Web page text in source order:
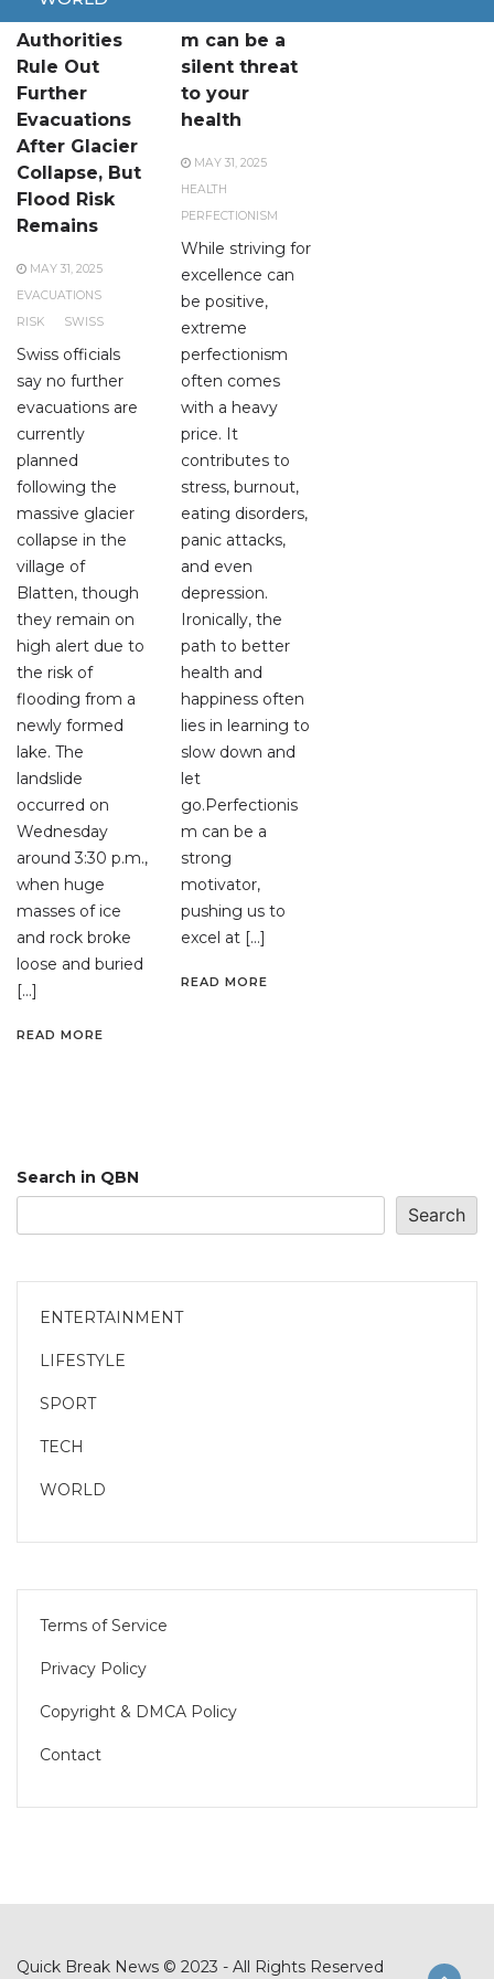
Authorities
Rule Out
Further
Evacuations
After Glacier
Collapse, But
Flood Risk
Remains
MAY 31, 2025
EVACUATIONS
RISK
SWISS
Swiss officials
say no further
evacuations are
currently
planned
following the
massive glacier
collapse in the
village of
Blatten, though
they remain on
high alert due to
the risk of
flooding from a
newly formed
lake. The
landslide
occurred on
Wednesday
around 3:30 p.m.,
when huge
masses of ice
and rock broke
loose and buried
[…]
READ MORE
m can be a
silent threat
to your
health
MAY 31, 2025
HEALTH
PERFECTIONISM
While striving for
excellence can
be positive,
extreme
perfectionism
often comes
with a heavy
price. It
contributes to
stress, burnout,
eating disorders,
panic attacks,
and even
depression.
Ironically, the
path to better
health and
happiness often
lies in learning to
slow down and
let
go.Perfectionis
m can be a
strong
motivator,
pushing us to
excel at […]
READ MORE
Search in QBN
Search
ENTERTAINMENT
LIFESTYLE
SPORT
TECH
WORLD
Terms of Service
Privacy Policy
Copyright & DMCA Policy
Contact
Quick Break News © 2023 - All Rights Reserved